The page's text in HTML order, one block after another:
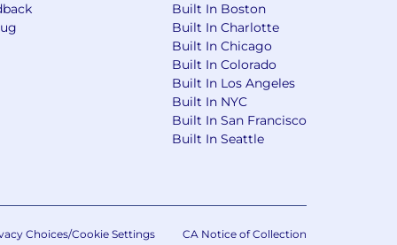
Built In Boston
Built In Charlotte
Built In Chicago
Built In Colorado
Built In Los Angeles
Built In NYC
Built In San Francisco
Built In Seattle
Choices/Cookie Settings CA Notice of Collection